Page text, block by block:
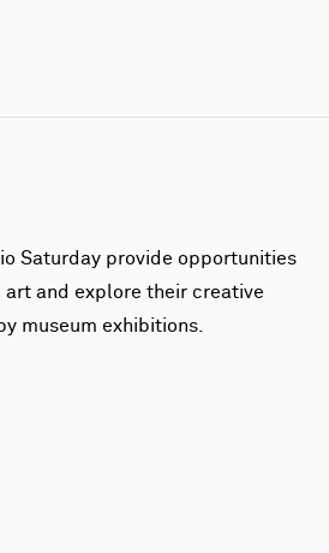
Saturday provide opportunities
and explore their creative
museum exhibitions.